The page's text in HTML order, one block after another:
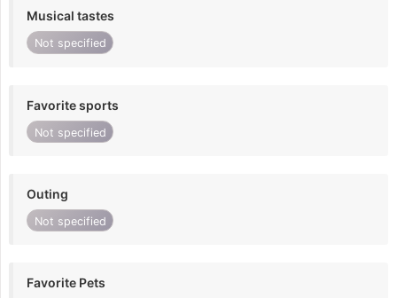
Musical tastes
Not specified
Favorite sports
Not specified
Outing
Not specified
Favorite Pets